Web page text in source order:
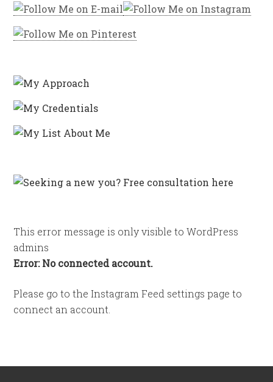
This error message is only visible to WordPress
admins
Error: No connected account.
Please go to the Instagram Feed settings page to
connect an account.